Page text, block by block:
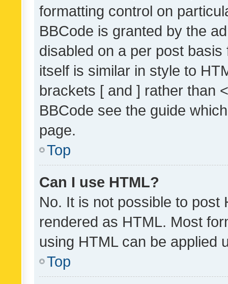
formatting control on
BBCode is granted by the
disabled on a per post
itself is similar in style to
brackets [ and ] rather than
BBCode see the guide
page.
Top
Can I use HTML?
No. It is not possible to post
rendered as HTML. Most
using HTML can be applied
Top